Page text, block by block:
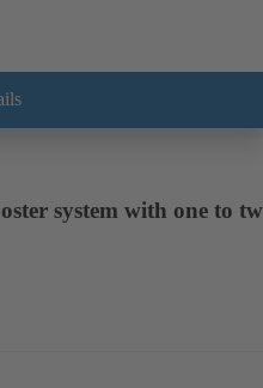
system with one to